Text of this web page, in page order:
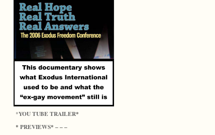
*YOU TUBE TRAILER*
* PREVIEWS* – – –